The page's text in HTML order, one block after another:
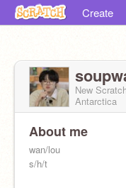
Create
New
Antarctica
About me
wan/lou
s/h/t